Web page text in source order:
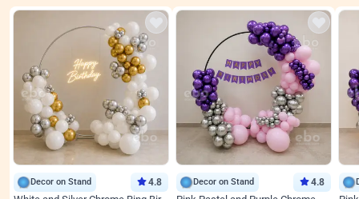
Decor on Stand 4.8 Decor on Stand 4.8